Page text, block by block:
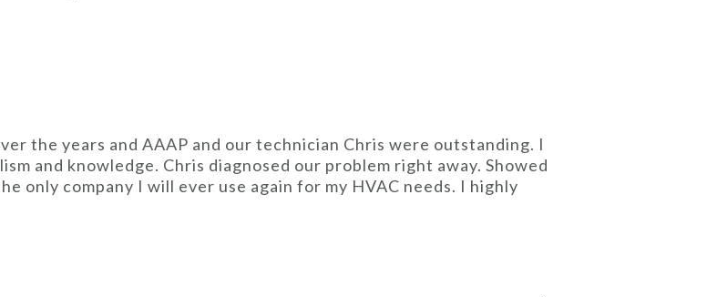
the years and AAAP and our technician Chris were outstanding. I
and knowledge. Chris diagnosed our problem right away. Showed
only company I will ever use again for my HVAC needs. I highly